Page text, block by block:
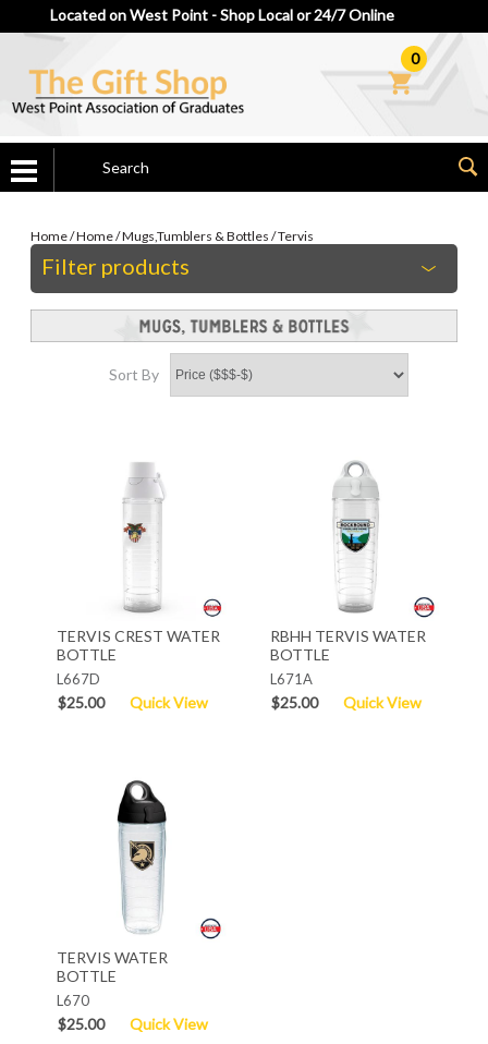
Located on West Point - Shop Local or 24/7 Online
0
Home/Home/Mugs,Tumblers & Bottles /Tervis
Filter products
Sort By
TERVIS CREST WATER
BOTTLE
L667D
$25.00 Quick View
RBHH TERVIS WATER
BOTTLE
L671A
$25.00 Quick View
TERVIS WATER
BOTTLE
L670
$25.00 Quick View